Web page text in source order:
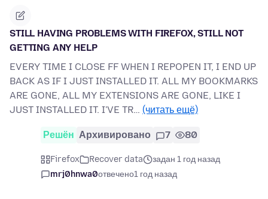
STILL HAVING PROBLEMS WITH FIREFOX, STILL NOT
GETTING ANY HELP
EVERY TIME I CLOSE FF WHEN I REPOPEN IT, I END UP
BACK AS IF I JUST INSTALLED IT. ALL MY BOOKMARKS
ARE GONE, ALL MY EXTENSIONS ARE GONE, LIKE I
JUST INSTALLED IT. I'VE TR… (читать ещё)
Решён Архивировано 7 80
Firefox Recover data
задан 1 год назад
mrj0hnwa0отвечено1 год назад